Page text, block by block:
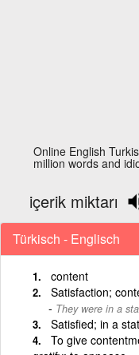
Online English
million words and
içerik miktarı
Türkisch - Englisch
content
Satisfaction;
They were in a
Satisfied; in a
To give